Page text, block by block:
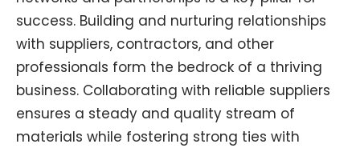
success. Building and nurturing relationships
with suppliers, contractors, and other
professionals form the bedrock of a thriving
business. Collaborating with reliable suppliers
ensures a steady and quality stream of
materials while fostering strong ties with